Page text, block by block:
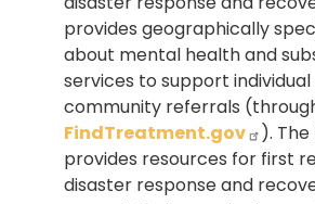
provides geographically
about mental health and
services to support individual
community referrals
FindTreatment.gov
).
provides resources for first
disaster response and